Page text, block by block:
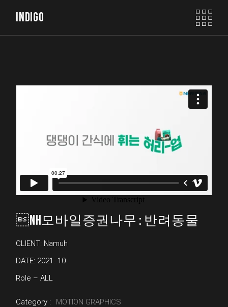
INDIGO
NH모바일증권나무 : 반려동물
CLIENT: Namuh
DATE: 2021. 10
Role – ALL
Category :
MOTION GRAPHICS